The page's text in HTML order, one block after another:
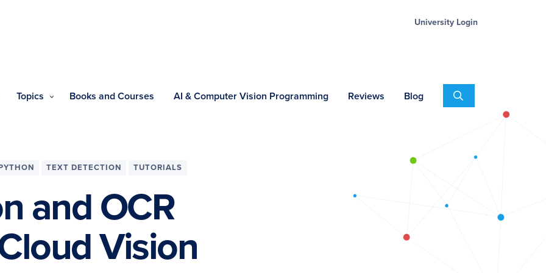
University Login
Topics Books and Courses AI & Computer Vision Programming Reviews Blog Search
TEXT DETECTION TUTORIALS
and OCR
Vision